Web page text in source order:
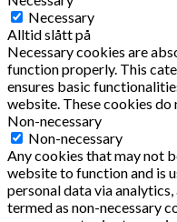
Necessary
Alltid slått på
Necessary cookies are
function properly. This
ensures basic
website. These cookies
Non-necessary
Non-necessary
Any cookies that may not
website to function and is
personal data via
termed as non-necessary